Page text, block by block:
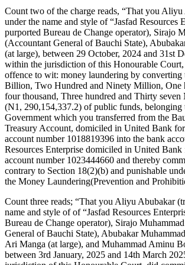
Count two of the charge reads, “That you
under the name and style of “Jasfad Resources
purported Bureau de Change operator), Sirajo
(Accountant General of Bauchi State),
(at large), between 29 October, 2024 and 31st
within the jurisdiction of this Honourable
offence to wit: money laundering by converting
Billion, Two Hundred and Ninety Million, One
four thousand, Three hundred and Thirty
(N1, 290,154,337.2) of public funds, belonging
Government which you transferred from the
Treasury Account, domiciled in United Bank
account number 1018819396 into the bank
Resources Enterprise domiciled in United
account number 1023444660 and thereby
contrary to Section 18(2)(b) and punishable
the Money Laundering(Prevention and
Count three reads; “That you Aliyu Abubakar
name and style of of “Jasfad Resources
Bureau de Change operator), Sirajo
General of Bauchi State), Abubakar
Ari Manga (at large), and Muhammad Aminu
between 3rd January, 2025 and 14th March